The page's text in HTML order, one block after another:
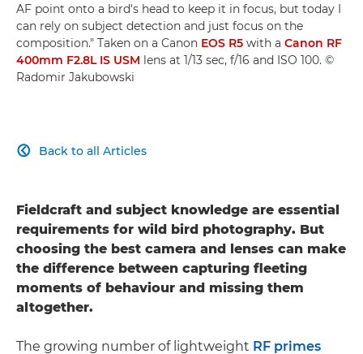
AF point onto a bird's head to keep it in focus, but today I
can rely on subject detection and just focus on the
composition." Taken on a Canon EOS R5 with a Canon RF
400mm F2.8L IS USM lens at 1/13 sec, f/16 and ISO 100. ©
Radomir Jakubowski
Back to all Articles

Fieldcraft and subject knowledge are essential
requirements for wild bird photography. But
choosing the best camera and lenses can make
the difference between capturing fleeting
moments of behaviour and missing them
altogether.
The growing number of lightweight RF primes